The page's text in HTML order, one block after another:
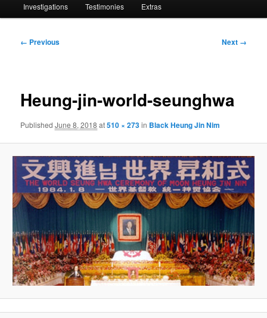
Investigations Testimonies Extras
Image
← Previous Next →
Heung-jin-world-seunghwa
PublishedJune 8, 2018 at510 × 273in Black Heung Jin Nim